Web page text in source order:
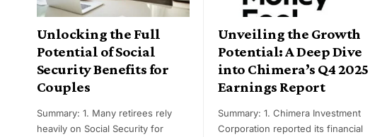
Unlocking the Full
Potential of Social
Security Benefits for
Couples
Summary: 1. Many retirees rely
heavily on Social Security for
Unveiling the Growth
Potential: A Deep Dive
into Chimera’s Q4 2025
Earnings Report
Summary: 1. Chimera Investment
Corporation reported its financial